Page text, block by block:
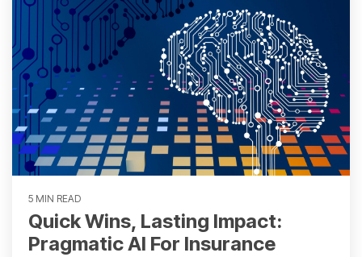
5 MIN READ
Quick Wins, Lasting Impact:
Pragmatic AI For Insurance